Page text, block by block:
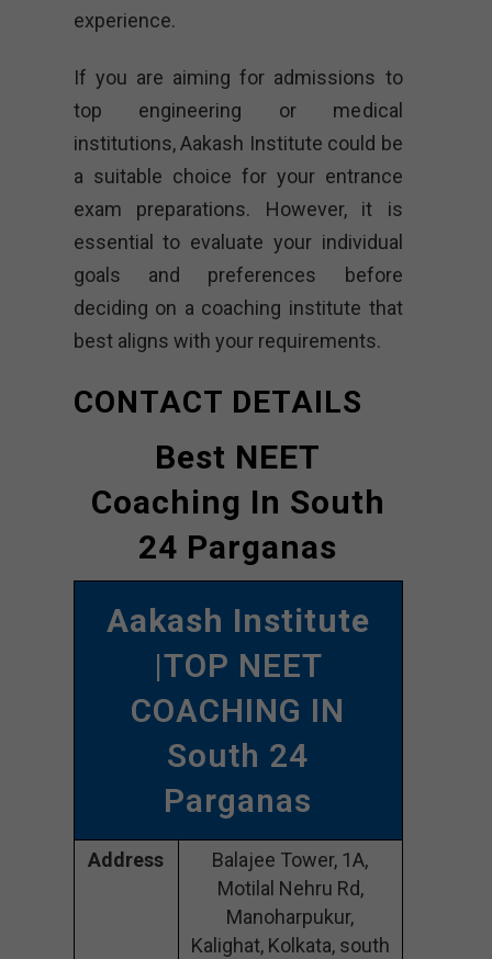
experience.
If you are aiming for admissions to
top engineering or medical
institutions, Aakash Institute could be
a suitable choice for your entrance
exam preparations. However, it is
essential to evaluate your individual
goals and preferences before
deciding on a coaching institute that
best aligns with your requirements.
CONTACT DETAILS
Best NEET
Coaching In South
24 Parganas
Aakash Institute
|TOP NEET
COACHING IN
South 24
Parganas
Address
Balajee Tower, 1A,
Motilal Nehru Rd,
Manoharpukur,
Kalighat, Kolkata, south